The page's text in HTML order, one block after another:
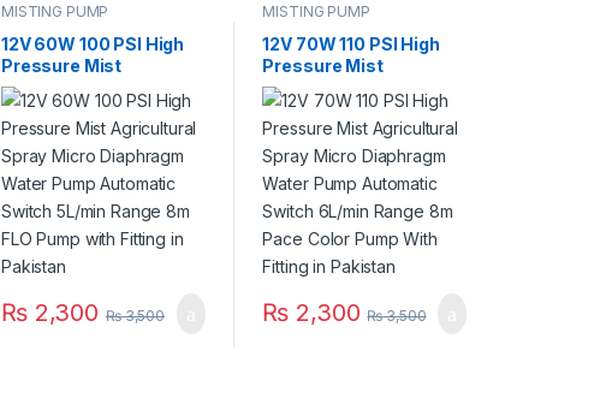
MISTING PUMP
12V 60W 100 PSI High
Pressure Mist
Agricultural Spray
Micro Diaphragm Water
Pump Automatic
Switch 5L/min Range
8m FLO Pump with
Fitting in Pakistan
₨2,300 ₨3,500
MISTING PUMP
12V 70W 110 PSI High
Pressure Mist
Agricultural Spray
Micro Diaphragm Water
Pump Automatic
Switch 6L/min Range
8m Pace Color Pump
With Fitting in Pakistan
₨ 2,300 ₨3,500